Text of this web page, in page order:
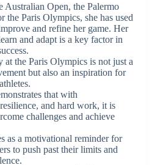
Australian Open, the Palermo
the Paris Olympics, she has used
and refine her game. Her
and adapt is a key factor in
at the Paris Olympics is not just a
but also an inspiration for
that with
and hard work, it is
challenges and achieve
as a motivational reminder for
to push past their limits and